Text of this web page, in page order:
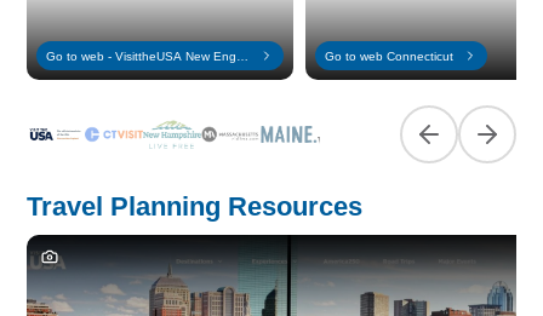
Go to web - VisittheUSA New England Go to web Connecticut
Previous slide
Next
Travel Planning Resources